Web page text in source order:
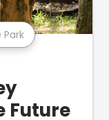
Park
Future